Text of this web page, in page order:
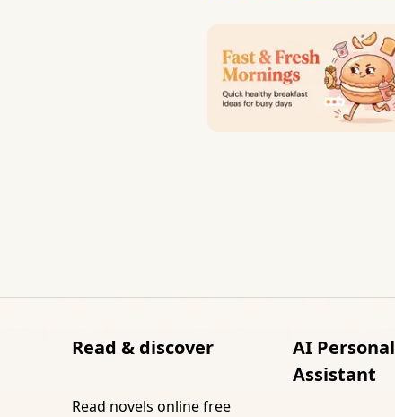
Read & discover
Read novels online free
AI Personal
Assistant